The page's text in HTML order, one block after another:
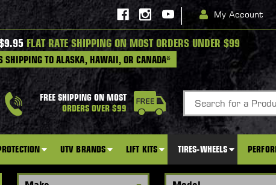
| My Account
FLAT RATE SHIPPING ON MOST ORDERS UNDER $99
SHIPPING TO ALASKA, HAWAII, OR CANADA*
FREE SHIPPING ON MOST
ORDERS OVER $99
UTV BRANDS LIFT KITS TIRES-WHEELS